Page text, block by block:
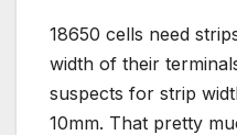
18650 cells need
width of their
suspects for strip
10mm. That pretty